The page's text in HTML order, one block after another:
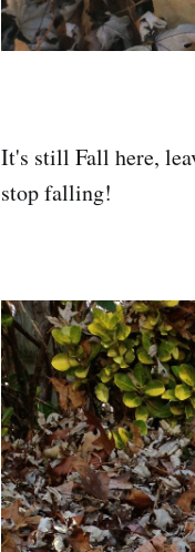
It's still Fall here,
stop falling!